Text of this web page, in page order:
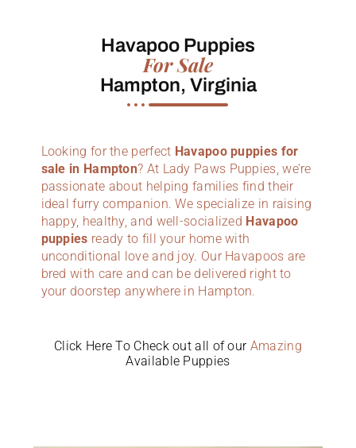
Havapoo Puppies
For Sale
Hampton, Virginia
Looking for the perfect Havapoo puppies for
sale in Hampton? At Lady Paws Puppies, we’re
passionate about helping families find their
ideal furry companion. We specialize in raising
happy, healthy, and well-socialized Havapoo
puppies ready to fill your home with
unconditional love and joy. Our Havapoos are
bred with care and can be delivered right to
your doorstep anywhere in Hampton.
Click Here To Check out all of our Amazing
Available Puppies